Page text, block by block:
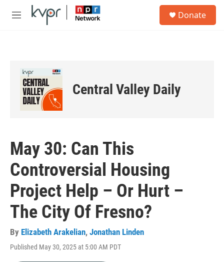
Skip to main content
M
Donate
Central Valley Daily
May 30: Can This
Controversial Housing
Project Help – Or Hurt –
The City Of Fresno?
By Elizabeth Arakelian, Jonathan Linden
Published May 30, 2025 at 5:00 AM PDT